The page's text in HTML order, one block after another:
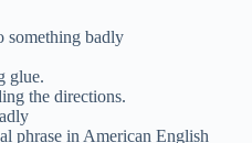
something badly
glue.
the directions.
phrase in American English